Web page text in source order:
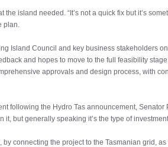
island needed. “It’s not a quick fix but it’s
plan.
Island Council and key business stakeholders
and hopes to move to the full feasibility stage
approvals and design process, with
following the Hydro Tas announcement, Senator
but generally speaking it’s the type of
connecting the project to the Tasmanian grid,